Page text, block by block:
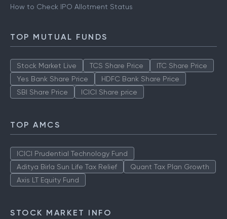
How to Check IPO Allotment Status
TOP MUTUAL FUNDS
Stock Market Live TCS Share Price
ITC Share Price
Yes Bank Share Price
HDFC Bank Share Price
SBI Share Price
ICICI Share price
TOP AMCS
ICICI Prudential Technology Fund
Aditya Birla Sun Life Tax Relief
Quant Tax Plan Growth
Axis LT Equity Fund
STOCK MARKET INFO